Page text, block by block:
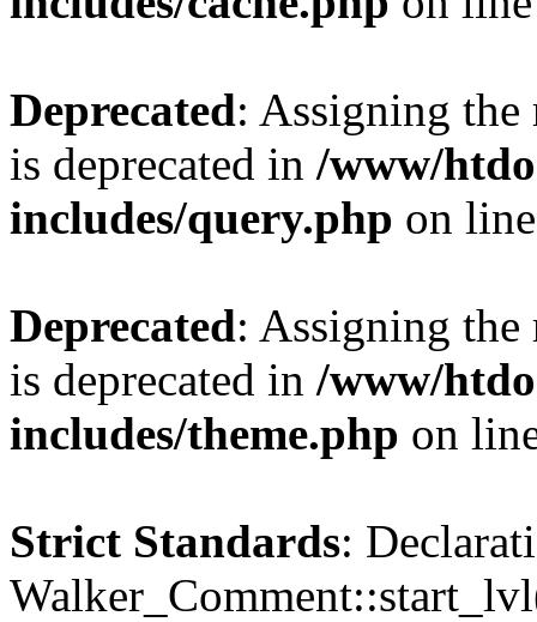
Deprecated: Assigning the
is deprecated in /www/
includes/query.php on
Deprecated: Assigning the
is deprecated in /www/
includes/theme.php on
Strict Standards: